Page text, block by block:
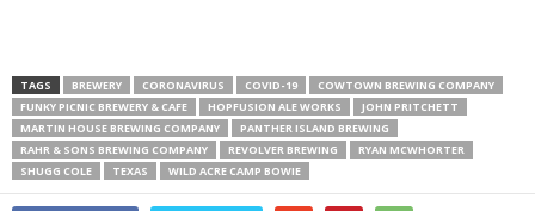
TAGS BREWERY CORONAVIRUS COVID-19
COWTOWN BREWING COMPANY
FUNKY PICNIC BREWERY & CAFE
HOPFUSION ALE WORKS
JOHN PRITCHETT
MARTIN HOUSE BREWING COMPANY
PANTHER ISLAND BREWING
RAHR & SONS BREWING COMPANY
REVOLVER BREWING
RYAN MCWHORTER
SHUGG COLE
TEXAS WILD ACRE CAMP BOWIE